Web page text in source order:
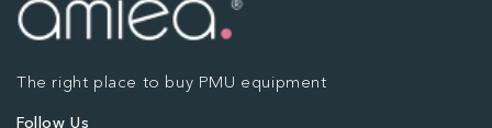
The right place to buy PMU equipment
Follow Us